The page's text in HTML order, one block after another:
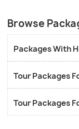
Browse
Packages With
Tour Packages
Tour Packages